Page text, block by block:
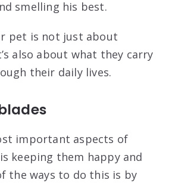
smelling his best.
pet is not just about
also about what they carry
their daily lives.
important aspects of
keeping them happy and
the ways to do this is by